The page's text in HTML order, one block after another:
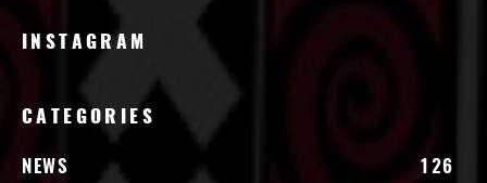
INSTAGRAM
CATEGORIES
NEWS
126